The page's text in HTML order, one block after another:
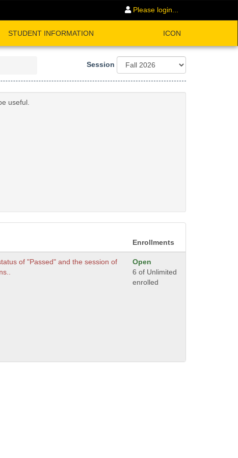
Please login...
STUDENT INFORMATION ICON
Session
useful.
Enrollments
of "Passed" and the session of
Open
6 of Unlimited
enrolled